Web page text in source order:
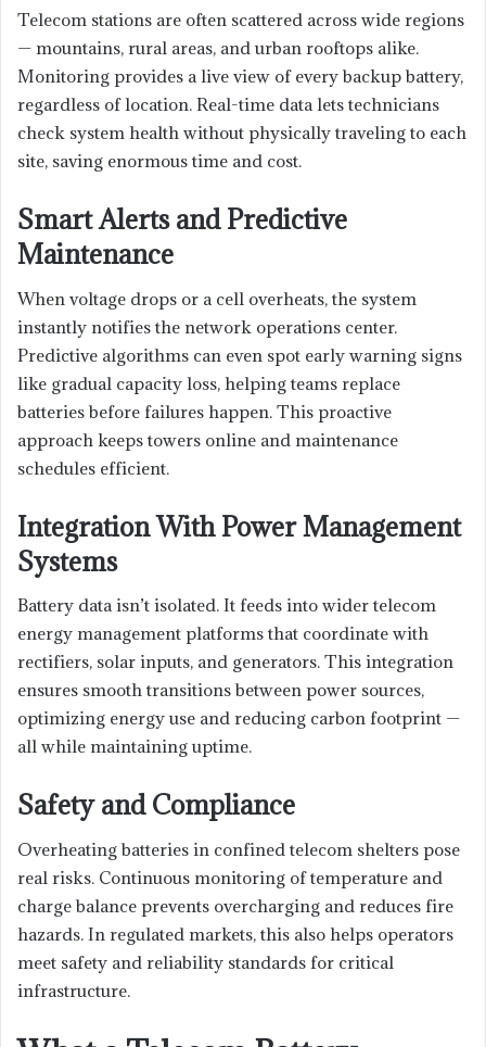
Telecom stations are often scattered across wide regions
— mountains, rural areas, and urban rooftops alike.
Monitoring provides a live view of every backup battery,
regardless of location. Real-time data lets technicians
check system health without physically traveling to each
site, saving enormous time and cost.
Smart Alerts and Predictive
Maintenance
When voltage drops or a cell overheats, the system
instantly notifies the network operations center.
Predictive algorithms can even spot early warning signs
like gradual capacity loss, helping teams replace
batteries before failures happen. This proactive
approach keeps towers online and maintenance
schedules efficient.
Integration With Power Management
Systems
Battery data isn’t isolated. It feeds into wider telecom
energy management platforms that coordinate with
rectifiers, solar inputs, and generators. This integration
ensures smooth transitions between power sources,
optimizing energy use and reducing carbon footprint —
all while maintaining uptime.
Safety and Compliance
Overheating batteries in confined telecom shelters pose
real risks. Continuous monitoring of temperature and
charge balance prevents overcharging and reduces fire
hazards. In regulated markets, this also helps operators
meet safety and reliability standards for critical
infrastructure.